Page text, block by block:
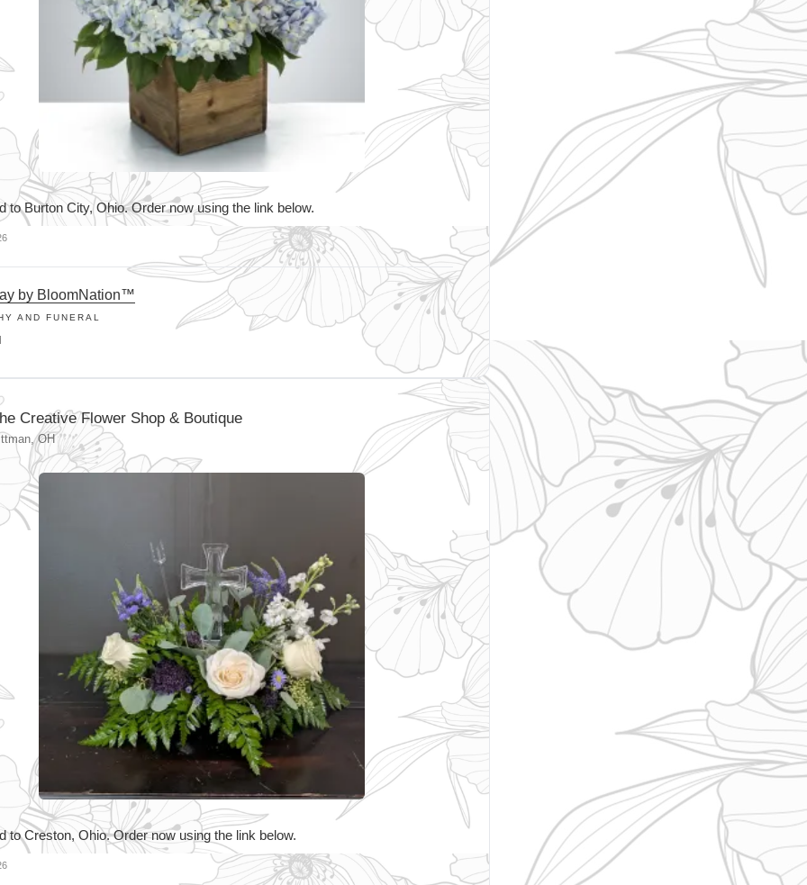
to Burton City, Ohio. Order now using the link below.
by BloomNation™
AND FUNERAL
Creative Flower Shop & Boutique
OH
to Creston, Ohio. Order now using the link below.